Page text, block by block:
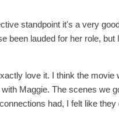
standpoint it's a very
been lauded for her role,
love it. I think the movie
Maggie. The scenes we
had, I felt like